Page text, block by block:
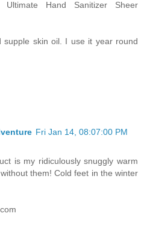
Hand Sanitizer Sheer
supple skin oil. I use it year round
Fri Jan 14, 08:07:00 PM
is my ridiculously snuggly warm
them! Cold feet in the winter